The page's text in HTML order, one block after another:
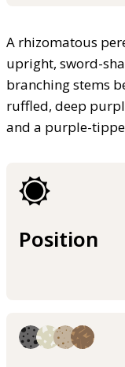
A rhizomatous
upright, sword-
branching stems
ruffled, deep
and a purple-
Position